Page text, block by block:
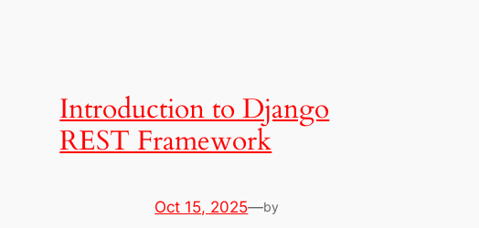
Introduction to Django
REST Framework
Oct 15, 2025—by